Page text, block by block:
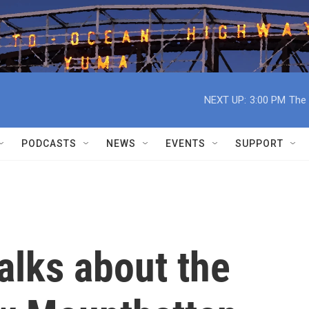
NEXT UP: 3:00 PM The
PODCASTS NEWS EVENTS SUPPORT
about the